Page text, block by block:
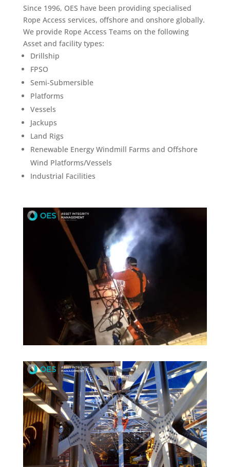
Since 1996, OES have been providing specialised
Rope Access services, offshore and onshore globally.
We provide Rope Access Teams on the following
Asset and facility types:
Drillship
FPSO
Semi-Submersible
Platforms
Vessels
Jackups
Land Rigs
Renewable Energy Windmill Farms and Offshore
Wind Platforms/Vessels
Industrial Facilities